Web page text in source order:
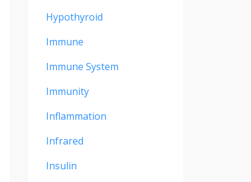
Hypothyroid
Immune
Immune System
Immunity
Inflammation
Infrared
Insulin